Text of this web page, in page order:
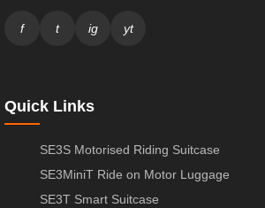
f t ig yt
Quick Links
SE3S Motorised Riding Suitcase
SE3MiniT Ride on Motor Luggage
SE3T Smart Suitcase